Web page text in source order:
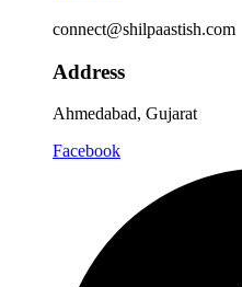
connect@shilpaastish.com
Address
Ahmedabad, Gujarat
Facebook